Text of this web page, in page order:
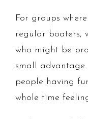
For groups
regular boaters,
who might be
small
people having
whole time